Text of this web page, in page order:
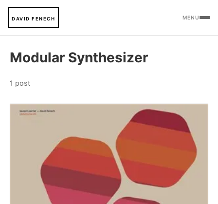
DAVID FENECH MENU
Modular Synthesizer
1 post